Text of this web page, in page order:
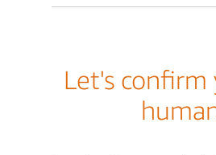
Let's confirm